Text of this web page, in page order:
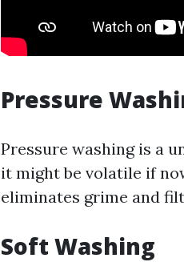
Pressure
Pressure washing is a
it might be volatile if
eliminates grime and
Soft Washing